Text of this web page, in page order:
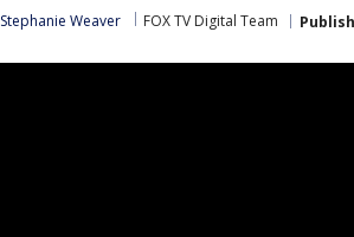
Stephanie Weaver FOX TV Digital Team